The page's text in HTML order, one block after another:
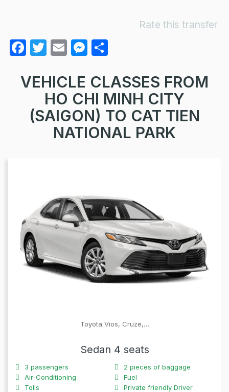
Rate this transfer
F
c
b
o
T
itt
er
E
ail
M
s
s
e
n
ar
e
VEHICLE CLASSES FROM
HO CHI MINH CITY
(SAIGON) TO CAT TIEN
NATIONAL PARK
Toyota Vios, Cruze,…
Sedan 4 seats
3 passengers 2 pieces of baggage
Air-Conditioning
Fuel
Tolls
Private friendly Driver